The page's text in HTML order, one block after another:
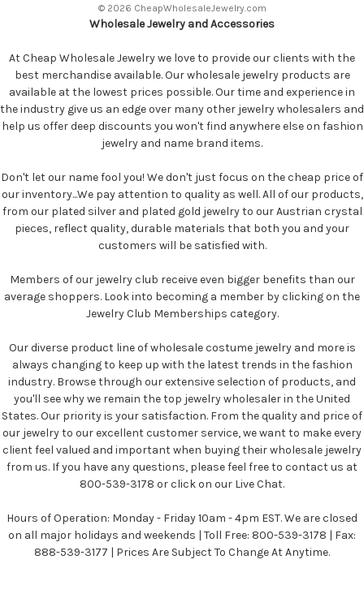
© 2026 CheapWholesaleJewelry.com
Wholesale Jewelry and Accessories
At Cheap Wholesale Jewelry we love to provide our clients with the
best merchandise available. Our wholesale jewelry products are
available at the lowest prices possible. Our time and experience in
the industry give us an edge over many other jewelry wholesalers and
help us offer deep discounts you won't find anywhere else on fashion
jewelry and name brand items.
Don't let our name fool you! We don't just focus on the cheap price of
our inventory...We pay attention to quality as well. All of our products,
from our plated silver and plated gold jewelry to our Austrian crystal
pieces, reflect quality, durable materials that both you and your
customers will be satisfied with.
Members of our jewelry club receive even bigger benefits than our
average shoppers. Look into becoming a member by clicking on the
Jewelry Club Memberships category.
Our diverse product line of wholesale costume jewelry and more is
always changing to keep up with the latest trends in the fashion
industry. Browse through our extensive selection of products, and
you'll see why we remain the top jewelry wholesaler in the United
States. Our priority is your satisfaction. From the quality and price of
our jewelry to our excellent customer service, we want to make every
client feel valued and important when buying their wholesale jewelry
from us. If you have any questions, please feel free to contact us at
800-539-3178 or click on our Live Chat.
Hours of Operation: Monday - Friday 10am - 4pm EST. We are closed
on all major holidays and weekends | Toll Free: 800-539-3178 | Fax:
888-539-3177 | Prices Are Subject To Change At Anytime.